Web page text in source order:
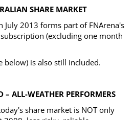
SHARE MARKET
July 2013 forms part of FNArena's
(excluding one month
below) is also still included.
– ALL-WEATHER PERFORMERS
share market is NOT only